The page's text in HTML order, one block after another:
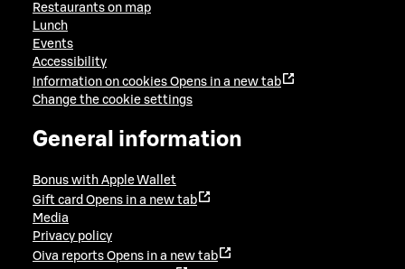
Restaurants on map
Lunch
Events
Accessibility
Information on cookies Opens in a new tab
Change the cookie settings
General information
Bonus with Apple Wallet
Gift card Opens in a new tab
Media
Privacy policy
Oiva reports Opens in a new tab